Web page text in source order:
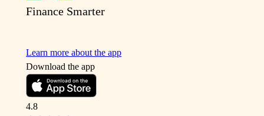
Finance Smarter
Learn more about the app
Download the app
4.8